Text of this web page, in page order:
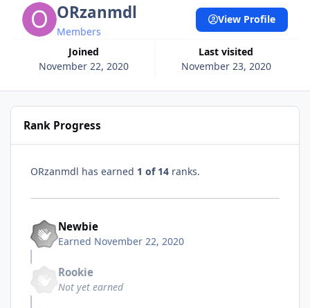
ORzanmdl
Members
Joined
November 22, 2020
Last visited
November 23, 2020
View Profile
Rank Progress
ORzanmdl has earned 1 of 14 ranks.
Newbie
Earned November 22, 2020
Rookie
Not yet earned